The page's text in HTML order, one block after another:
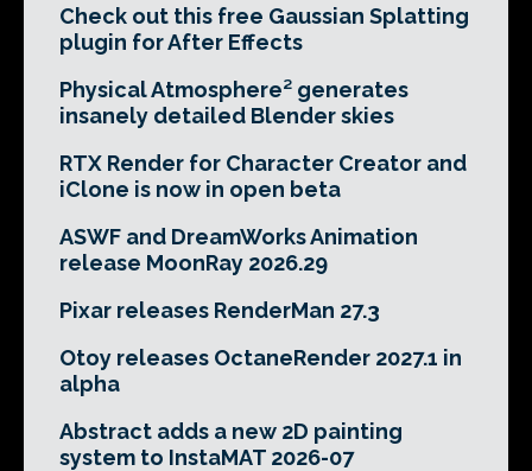
Check out this free Gaussian Splatting
plugin for After Effects
Physical Atmosphere² generates
insanely detailed Blender skies
RTX Render for Character Creator and
iClone is now in open beta
ASWF and DreamWorks Animation
release MoonRay 2026.29
Pixar releases RenderMan 27.3
Otoy releases OctaneRender 2027.1 in
alpha
Abstract adds a new 2D painting
system to InstaMAT 2026-07